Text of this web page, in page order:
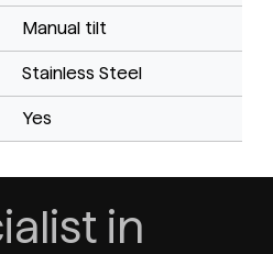
Manual tilt
Stainless Steel
Yes
in